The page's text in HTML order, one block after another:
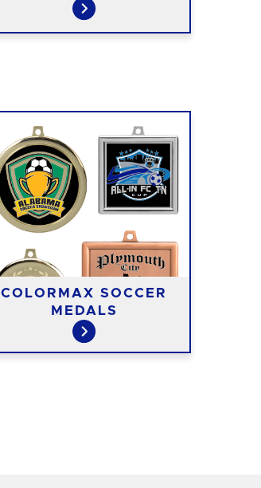
COLORMAX SOCCER
MEDALS